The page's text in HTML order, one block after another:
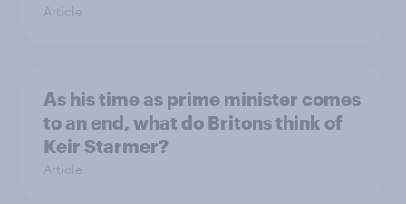
Article
As his time as prime minister comes
to an end, what do Britons think of
Keir Starmer?
Article